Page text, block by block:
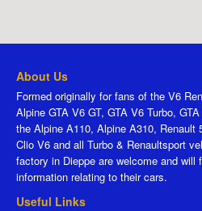
About Us
Formed originally for fans of the V6
Alpine GTA V6 GT, GTA V6 Turbo,
the Alpine A110, Alpine A310, Renault
Clio V6 and all Turbo & Renaultsport
factory in Dieppe are welcome and will
information relating to their cars.
Useful Links